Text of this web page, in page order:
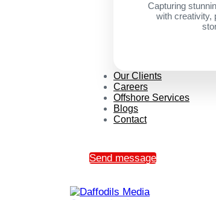
Capturing
with creativity,
Our Clients
Careers
Offshore Services
Blogs
Contact
Send message